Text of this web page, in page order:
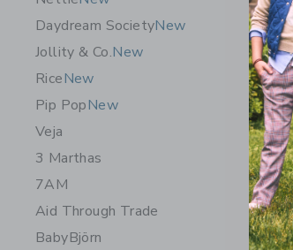
Daydream SocietyNew
Jollity & Co.New
RiceNew
Pip PopNew
Veja
3 Marthas
7AM
Aid Through Trade
BabyBjörn